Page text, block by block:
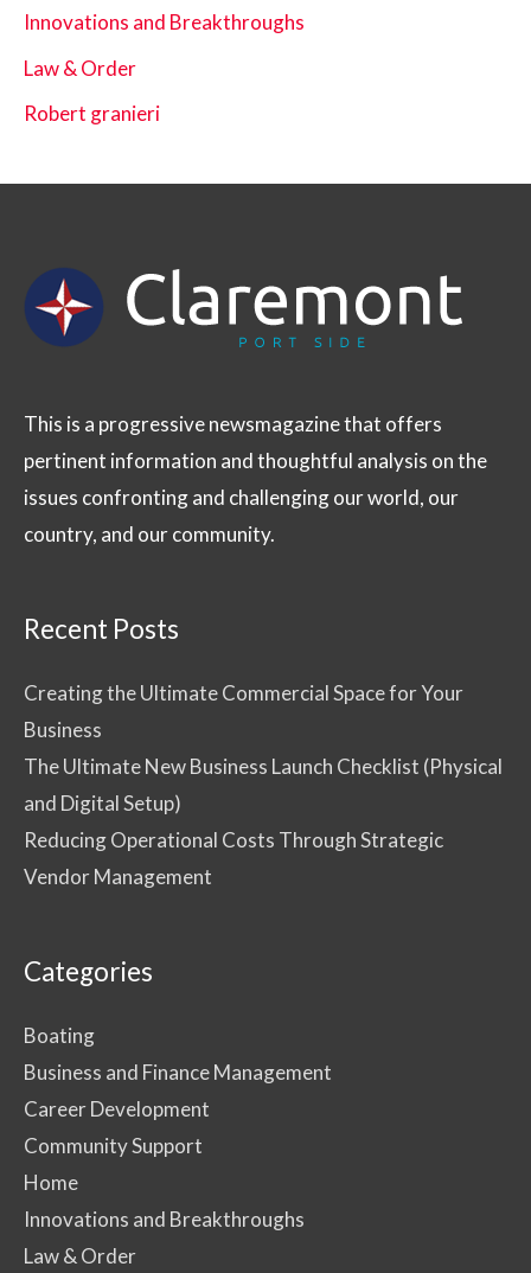
Innovations and Breakthroughs
Law & Order
Robert granieri
This is a progressive newsmagazine that offers
pertinent information and thoughtful analysis on the
issues confronting and challenging our world, our
country, and our community.
Recent Posts
Creating the Ultimate Commercial Space for Your
Business
The Ultimate New Business Launch Checklist (Physical
and Digital Setup)
Reducing Operational Costs Through Strategic
Vendor Management
Categories
Boating
Business and Finance Management
Career Development
Community Support
Home
Innovations and Breakthroughs
Law & Order